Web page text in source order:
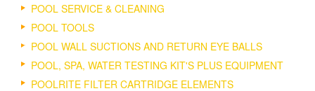
POOL SERVICE & CLEANING
POOL TOOLS
POOL WALL SUCTIONS AND RETURN EYE BALLS
POOL, SPA, WATER TESTING KIT'S PLUS EQUIPMENT
POOLRITE FILTER CARTRIDGE ELEMENTS